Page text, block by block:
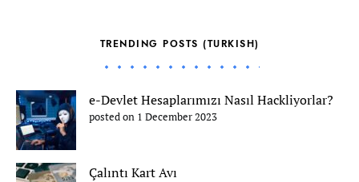
TRENDING POSTS (TURKISH)
e-Devlet Hesaplarımızı Nasıl Hackliyorlar?
posted on 1 December 2023
Çalıntı Kart Avı